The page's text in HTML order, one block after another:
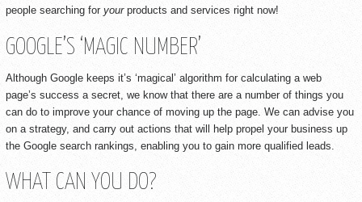
people searching for yourproducts and services right now!
GOOGLE’S ‘MAGIC NUMBER’
Although Google keeps it’s ‘magical’ algorithm for calculating a web
page’s success a secret, we know that there are a number of things you
can do to improve your chance of moving up the page. We can advise you
on a strategy, and carry out actions that will help propel your business up
the Google search rankings, enabling you to gain more qualified leads.
WHAT CAN YOU DO?